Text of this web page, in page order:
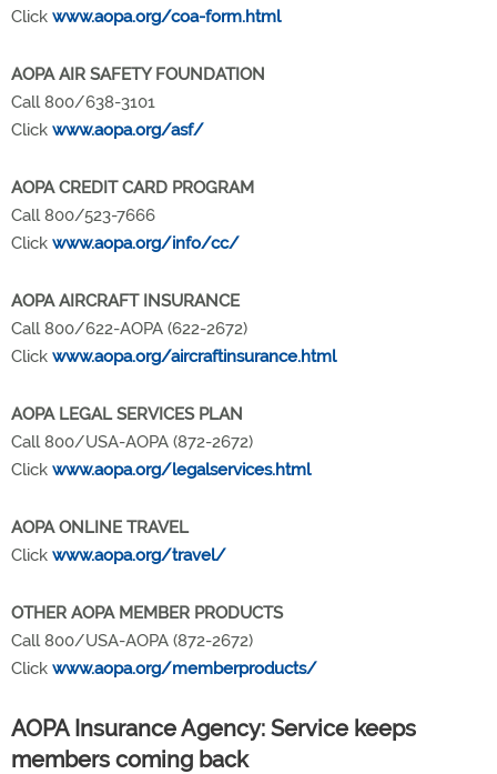
Click www.aopa.org/coa-form.html
AOPA AIR SAFETY FOUNDATION
Call 800/638-3101
Click www.aopa.org/asf/
AOPA CREDIT CARD PROGRAM
Call 800/523-7666
Click www.aopa.org/info/cc/
AOPA AIRCRAFT INSURANCE
Call 800/622-AOPA (622-2672)
Click www.aopa.org/aircraftinsurance.html
AOPA LEGAL SERVICES PLAN
Call 800/USA-AOPA (872-2672)
Click www.aopa.org/legalservices.html
AOPA ONLINE TRAVEL
Click www.aopa.org/travel/
OTHER AOPA MEMBER PRODUCTS
Call 800/USA-AOPA (872-2672)
Click www.aopa.org/memberproducts/
AOPA Insurance Agency: Service keeps
members coming back